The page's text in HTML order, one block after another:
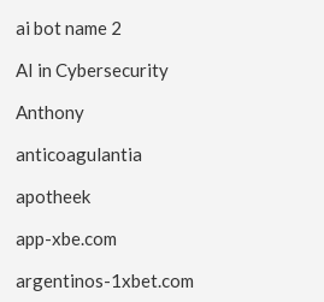
ai bot name 2
AI in Cybersecurity
Anthony
anticoagulantia
apotheek
app-xbe.com
argentinos-1xbet.com